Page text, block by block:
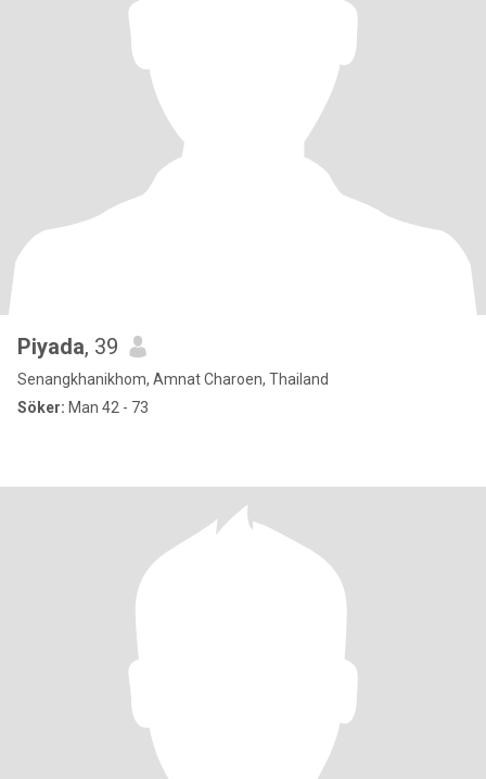
Piyada, 39
Senangkhanikhom, Amnat Charoen, Thailand
Söker: Man 42 - 73